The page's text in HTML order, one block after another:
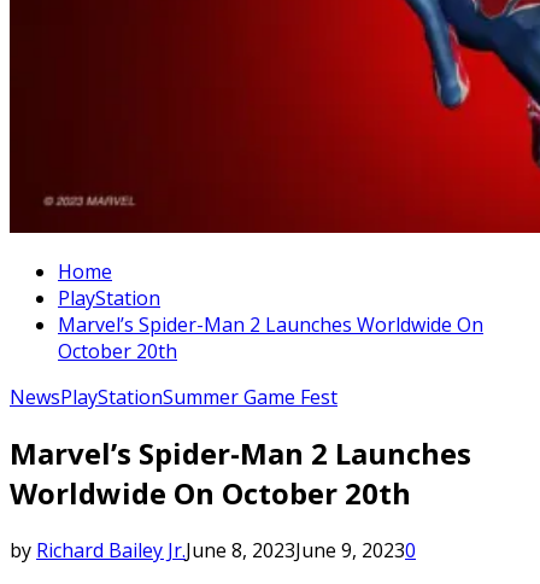
Home
PlayStation
Marvel’s Spider-Man 2 Launches Worldwide On
October 20th
NewsPlayStationSummer Game Fest
Marvel’s Spider-Man 2 Launches
Worldwide On October 20th
by Richard Bailey Jr.June 8, 2023June 9, 20230